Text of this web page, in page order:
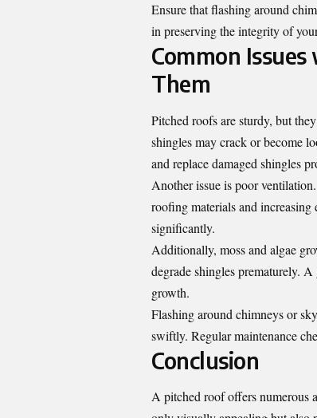
Ensure that flashing around
in preserving the integrity of
Common
Them
Pitched roofs are sturdy, but
shingles may crack or become
and replace damaged shingles
Another issue is poor
roofing materials and
significantly.
Additionally, moss and algae
degrade shingles prematurely.
growth.
Flashing around chimneys or
swiftly. Regular maintenance
Conclusion
A pitched roof offers numerous